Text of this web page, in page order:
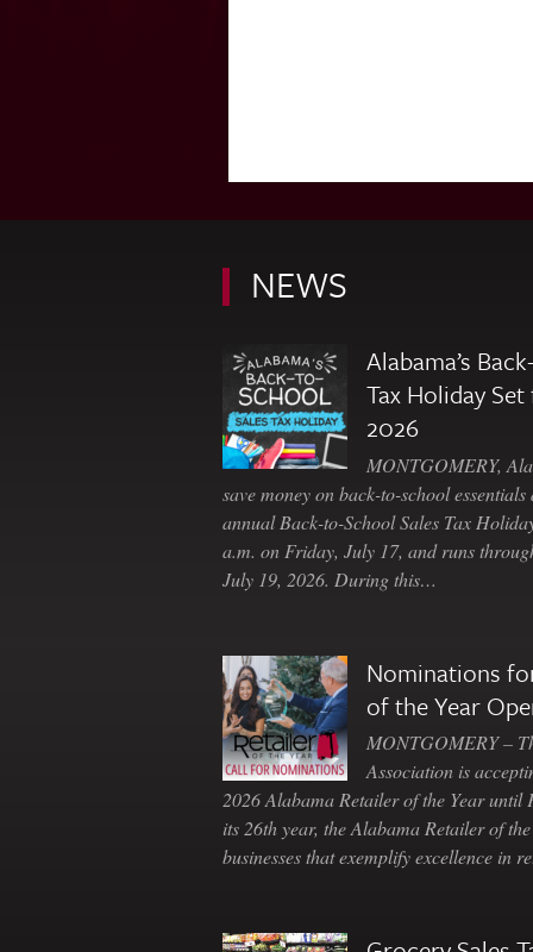
NEWS
Alabama’s
Tax Holiday Set
2026
MONTGOMERY,
save money on back-to-school essentials
annual Back-to-School Sales Tax
a.m. on Friday, July 17, and runs
July 19, 2026. During this…
Nominations
of the Year
MONTGOMERY –
Association is
2026 Alabama Retailer of the Year
its 26th year, the Alabama Retailer of
businesses that exemplify excellence in